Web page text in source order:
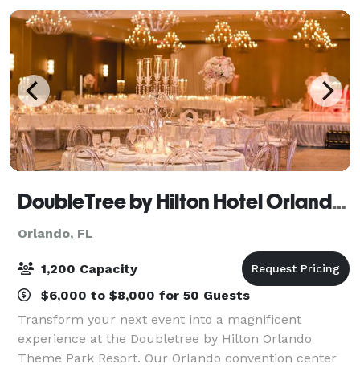
DoubleTree by Hilton Hotel Orlando Theme Park Resort
Orlando, FL
1,200 Capacity
$6,000 to $8,000 for 50 Guests
Transform your next event into a magnificent
experience at the Doubletree by Hilton Orlando
Theme Park Resort. Our Orlando convention center